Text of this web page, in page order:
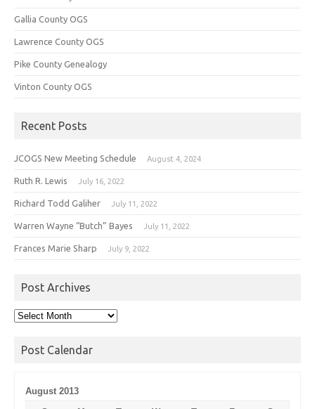
Gallia County OGS
Lawrence County OGS
Pike County Genealogy
Vinton County OGS
Recent Posts
JCOGS New Meeting Schedule August 4, 2024
Ruth R. Lewis July 16, 2022
Richard Todd Galiher July 11, 2022
Warren Wayne “Butch” Bayes July 11, 2022
Frances Marie Sharp July 9, 2022
Post Archives
Post
Post Calendar
August 2013